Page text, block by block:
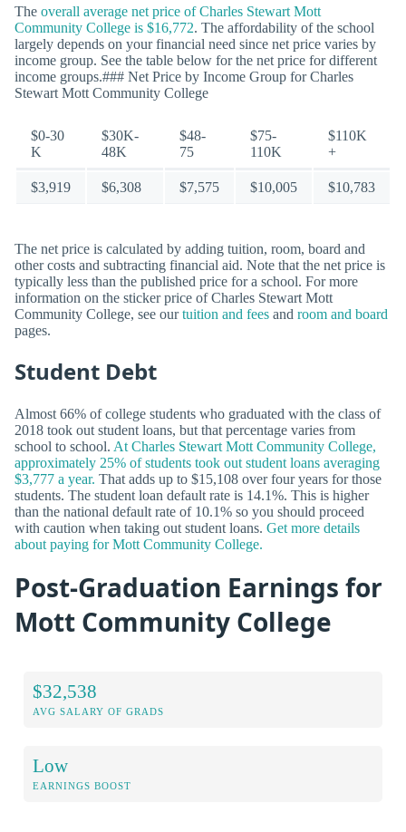
The overall average net price of Charles Stewart Mott
Community College is $16,772. The affordability of the school
largely depends on your financial need since net price varies by
income group. See the table below for the net price for different
income groups.### Net Price by Income Group for Charles
Stewart Mott Community College
$0-30
K
$30K-
48K
$48-
75
$75-
110K
$110K
+
$3,919 $6,308 $7,575 $10,005 $10,783
The net price is calculated by adding tuition, room, board and
other costs and subtracting financial aid. Note that the net price is
typically less than the published price for a school. For more
information on the sticker price of Charles Stewart Mott
Community College, see ourtuition and fees and room and board
pages.
Student Debt
Almost 66% of college students who graduated with the class of
2018 took out student loans, but that percentage varies from
school to school. At Charles Stewart Mott Community College,
approximately 25% of students took out student loans averaging
$3,777 a year. That adds up to $15,108 over four years for those
students. The student loan default rate is 14.1%. This is higher
than the national default rate of 10.1% so you should proceed
with caution when taking out student loans. Get more details
about paying for Mott Community College.
Post-Graduation Earnings for
Mott Community College
$32,538
AVG SALARY OF GRADS
Low
EARNINGS BOOST